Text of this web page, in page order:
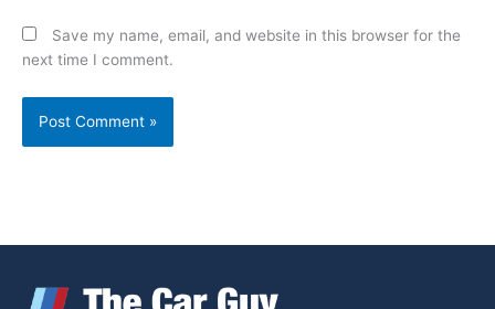
Save my name, email, and website in this browser for the
next time I comment.